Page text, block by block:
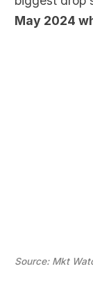
May 2024
Source: Mkt